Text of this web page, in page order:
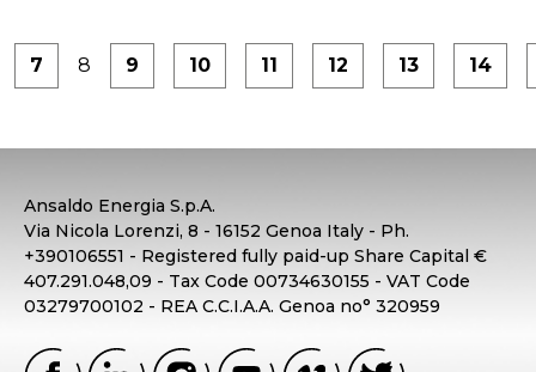
7 8 9 10 11 12 13 14
Ansaldo Energia S.p.A.
Via Nicola Lorenzi, 8 - 16152 Genoa Italy - Ph.
+390106551 - Registered fully paid-up Share Capital €
407.291.048,09 - Tax Code 00734630155 - VAT Code
03279700102 - REA C.C.I.A.A. Genoa no° 320959